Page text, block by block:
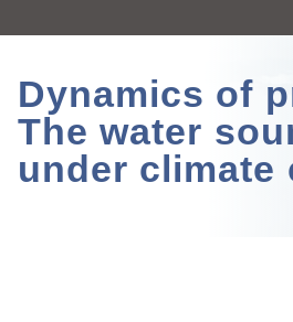
Dynamics of
The water
under climate